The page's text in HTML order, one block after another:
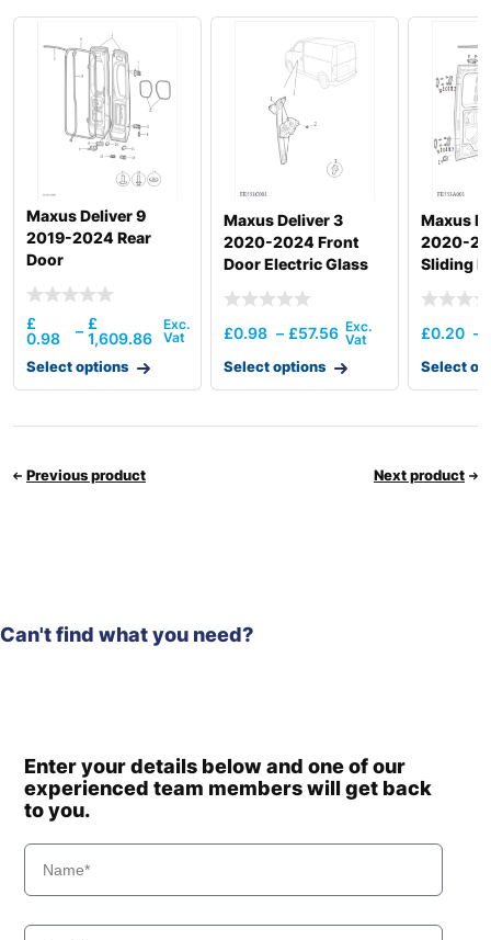
Maxus Deliver 9
2019-2024 Rear
Door
£
0.98
– £
1,609.86
Select options
Maxus Deliver 3
2020-2024 Front
Door Electric Glass
£0.98 – £57.56
Select options
Maxus
2020-
Sliding
£0.20 –
Select
Previous product Next product
Can't find what you need?
Enter your details below and one of our
experienced team members will get back
to you.